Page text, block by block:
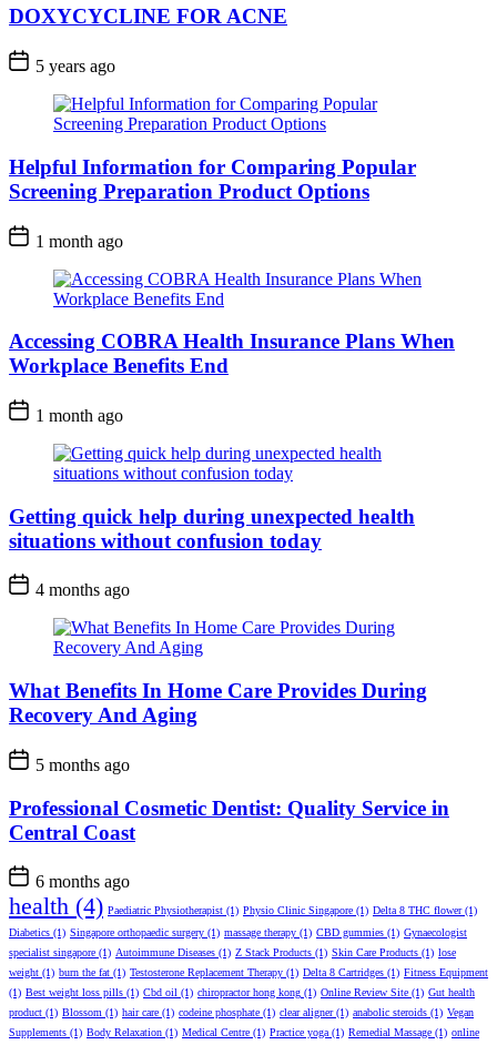
DOXYCYCLINE FOR ACNE
5 years ago
Helpful Information for Comparing Popular
Screening Preparation Product Options
1 month ago
Accessing COBRA Health Insurance Plans When
Workplace Benefits End
1 month ago
Getting quick help during unexpected health
situations without confusion today
4 months ago
What Benefits In Home Care Provides During
Recovery And Aging
5 months ago
Professional Cosmetic Dentist: Quality Service in
Central Coast
6 months ago
health (4) Paediatric Physiotherapist (1) Physio Clinic Singapore (1) Delta 8 THC flower(1)
Diabetics (1) Singapore orthopaedic surgery (1) massage therapy (1) CBD gummies (1) Gynaecologist
specialist singapore (1) Autoimmune Diseases (1) Z Stack Products (1) Skin Care Products (1) lose
weight (1) burn the fat (1) Testosterone Replacement Therapy (1) Delta 8 Cartridges (1) Fitness Equipment
(1) Best weight loss pills (1) Cbd oil (1) chiropractor hong kong (1) Online Review Site (1) Gut health
product (1) Blossom (1) hair care (1) codeine phosphate (1) clear aligner(1) anabolic steroids (1) Vegan
Supplements (1) Body Relaxation (1) Medical Centre (1) Practice yoga(1) Remedial Massage (1) online